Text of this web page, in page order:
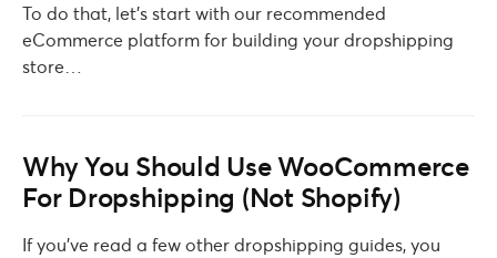
To do that, let’s start with our recommended
eCommerce platform for building your dropshipping
store…
Why You Should Use WooCommerce
For Dropshipping (Not Shopify)
If you’ve read a few other dropshipping guides, you